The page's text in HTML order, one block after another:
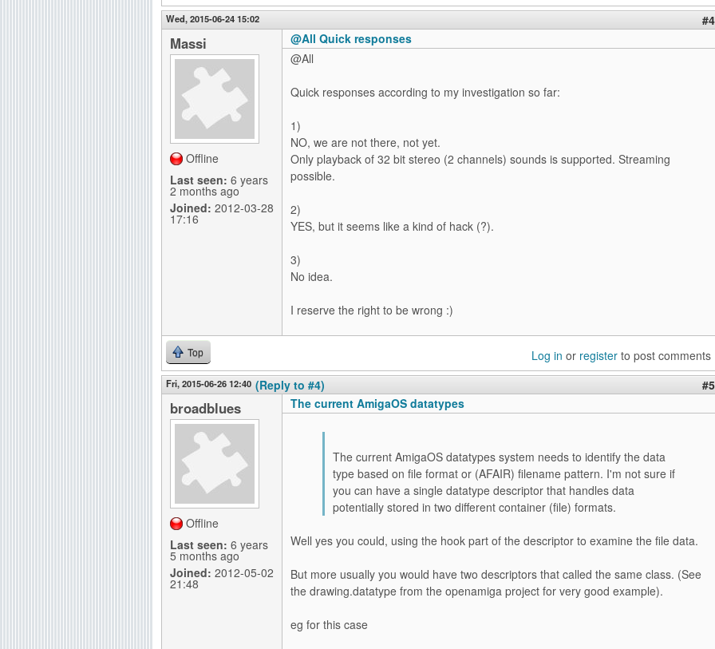
Wed, 2015-06-24 15:02 #4
Massi
Offline
Last seen: 6 years
2 months ago
Joined: 2012-03-28
17:16
@All Quick responses
@All
Quick responses according to my investigation so far:
1)
NO, we are not there, not yet.
Only playback of 32 bit stereo (2 channels) sounds is supported. Streaming
possible.
2)
YES, but it seems like a kind of hack (?).
3)
No idea.
I reserve the right to be wrong :)
Top Log in or register to post comments
Fri, 2015-06-26 12:40 (Reply to #4) #5
broadblues
Offline
Last seen: 6 years
5 months ago
Joined: 2012-05-02
21:48
The current AmigaOS datatypes
The current AmigaOS datatypes system needs to identify the data
type based on file format or (AFAIR) filename pattern. I'm not sure if
you can have a single datatype descriptor that handles data
potentially stored in two different container (file) formats.
Well yes you could, using the hook part of the descriptor to examine the file data.
But more usually you would have two descriptors that called the same class. (See
the drawing.datatype from the openamiga project for very good example).
eg for this case